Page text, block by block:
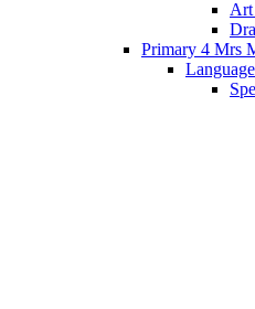
Art
Primary 4 Mrs